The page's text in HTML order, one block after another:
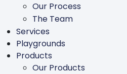
Our Process
The Team
Services
Playgrounds
Products
Our Products